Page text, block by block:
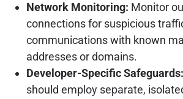
Network Monitoring: Monitor
connections for suspicious
communications with known
addresses or domains.
Developer-Specific Safeguards:
should employ separate,